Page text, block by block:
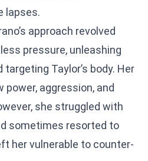
lapses.
approach revolved
pressure, unleashing
Taylor’s body. Her
aggression, and
she struggled with
sometimes resorted to
her vulnerable to counter-